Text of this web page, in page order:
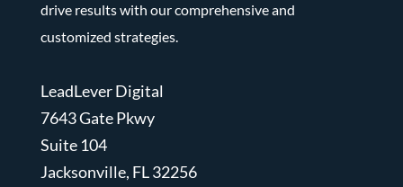
drive results with our comprehensive and
customized strategies.
LeadLever Digital
7643 Gate Pkwy
Suite 104
Jacksonville, FL 32256